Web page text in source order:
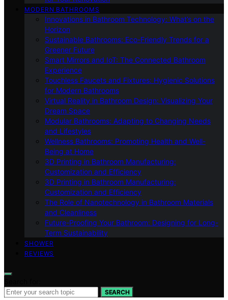
MODERN BATHROOMS
Innovations in Bathroom Technology: What’s on the
Horizon
Sustainable Bathrooms: Eco-Friendly Trends for a
Greener Future
Smart Mirrors and IoT: The Connected Bathroom
Experience
Touchless Faucets and Fixtures: Hygienic Solutions
for Modern Bathrooms
Virtual Reality in Bathroom Design: Visualizing Your
Dream Space
Modular Bathrooms: Adapting to Changing Needs
and Lifestyles
Wellness Bathrooms: Promoting Health and Well-
Being at Home
3D Printing in Bathroom Manufacturing:
Customization and Efficiency
3D Printing in Bathroom Manufacturing:
Customization and Efficiency
The Role of Nanotechnology in Bathroom Materials
and Cleanliness
Future-Proofing Your Bathroom: Designing for Long-
Term Sustainability
SHOWER
REVIEWS
SEARCH